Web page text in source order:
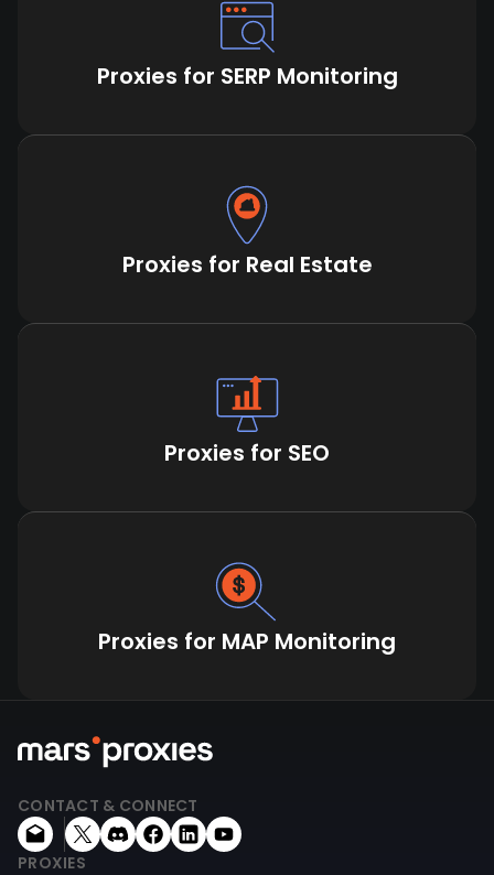
Proxies for SERP Monitoring
Proxies for Real Estate
Proxies for SEO
Proxies for MAP Monitoring
CONTACT & CONNECT
PROXIES